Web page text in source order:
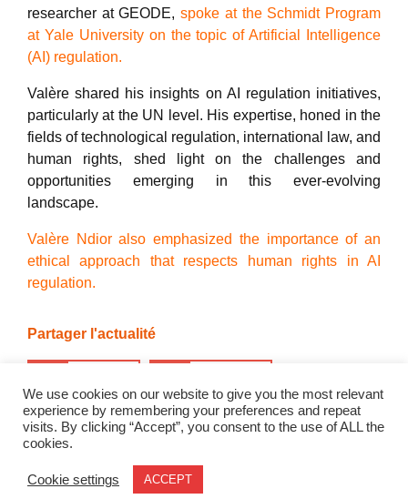
researcher at GEODE,spoke at the Schmidt Program
at Yale University on the topic of Artificial Intelligence
(AI) regulation.
Valère shared his insights on AI regulation initiatives,
particularly at the UN level. His expertise, honed in the
fields of technological regulation, international law, and
human rights, shed light on the challenges and
opportunities emerging in this ever-evolving
landscape.
Valère Ndior also emphasized the importance of an
ethical approach that respects human rights in AI
regulation.
Partager l'actualité
Research News
© 2026 - Geode. All rights reserved.
We use cookies on our website to give you the most relevant
experience by remembering your preferences and repeat
visits. By clicking “Accept”, you consent to the use of ALL the
cookies.
Cookie settings ACCEPT